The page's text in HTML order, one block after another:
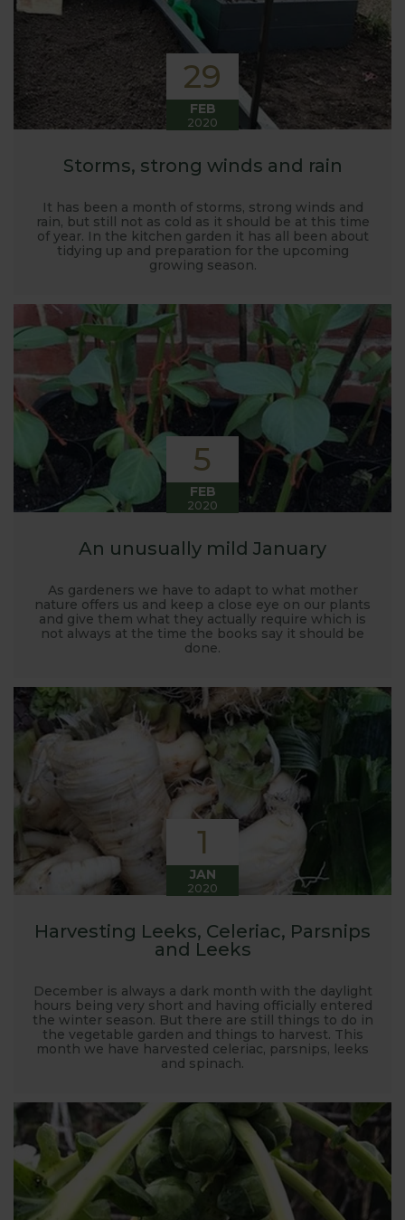
29
FEB
2020
Storms, strong winds and rain
It has been a month of storms, strong winds and
rain, but still not as cold as it should be at this time
of year. In the kitchen garden it has all been about
tidying up and preparation for the upcoming
growing season.
5
FEB
2020
An unusually mild January
As gardeners we have to adapt to what mother
nature offers us and keep a close eye on our plants
and give them what they actually require which is
not always at the time the books say it should be
done.
1
JAN
2020
Harvesting Leeks, Celeriac, Parsnips
and Leeks
December is always a dark month with the daylight
hours being very short and having officially entered
the winter season. But there are still things to do in
the vegetable garden and things to harvest. This
month we have harvested celeriac, parsnips, leeks
and spinach.